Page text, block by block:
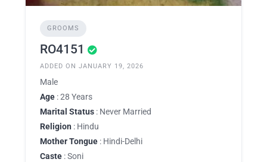
GROOMS
RO4151
ADDED ON JANUARY 19, 2026
Male
Age : 28 Years
Marital Status : Never Married
Religion : Hindu
Mother Tongue : Hindi-Delhi
Caste : Soni